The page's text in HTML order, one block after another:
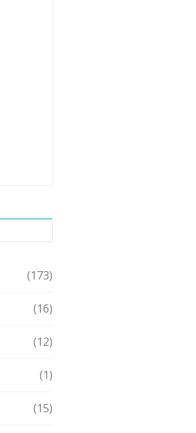
(173)
(16)
(12)
(1)
(15)